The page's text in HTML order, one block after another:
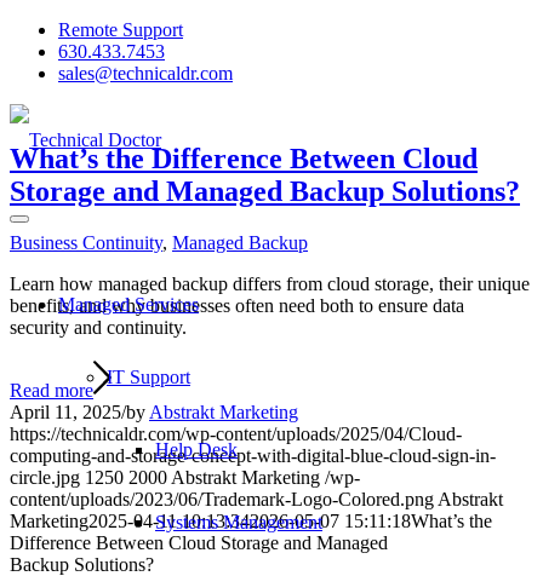
Remote Support
630.433.7453
sales@technicaldr.com
Managed Services
IT Support
Help Desk
Systems Management
What’s the Difference Between Cloud
Storage and Managed Backup Solutions?
Business Continuity, Managed Backup
Learn how managed backup differs from cloud storage, their unique
benefits, and why businesses often need both to ensure data
security and continuity.
Read more
April 11, 2025/by Abstrakt Marketing
https://technicaldr.com/wp-content/uploads/2025/04/Cloud-
computing-and-storage-concept-with-digital-blue-cloud-sign-in-
circle.jpg 1250 2000 Abstrakt Marketing /wp-
content/uploads/2023/06/Trademark-Logo-Colored.png Abstrakt
Marketing2025-04-11 10:13:342026-05-07 15:11:18What’s the
Difference Between Cloud Storage and Managed
Backup Solutions?